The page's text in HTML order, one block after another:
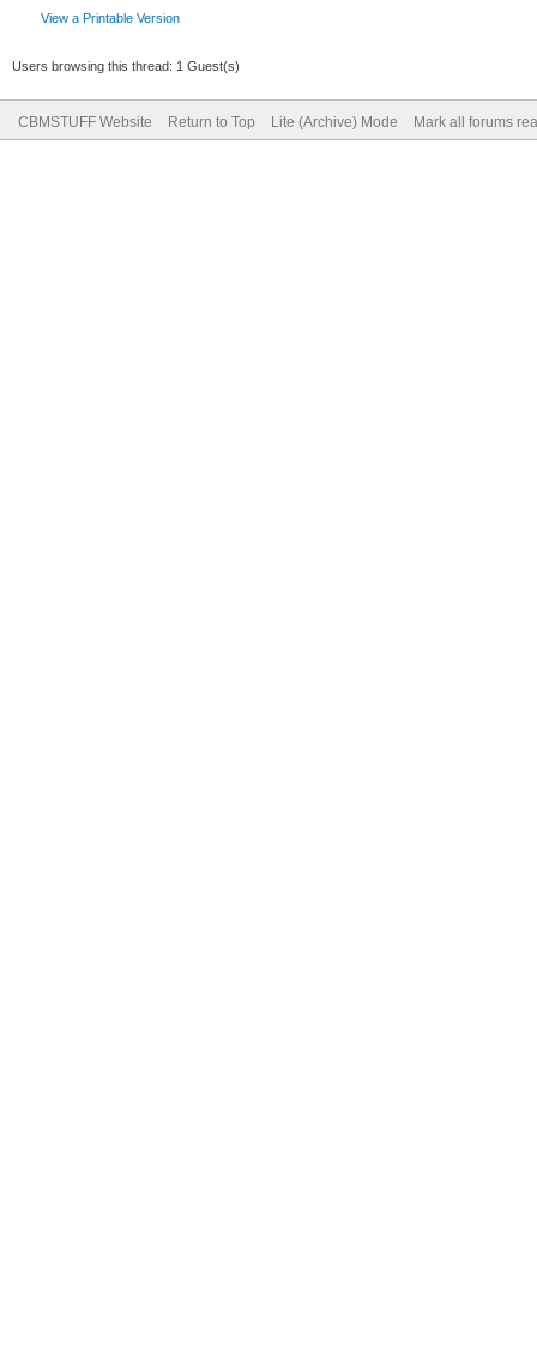
View a Printable Version
Users browsing this thread: 1 Guest(s)
CBMSTUFF Website Return to Top Lite (Archive) Mode Mark all forums